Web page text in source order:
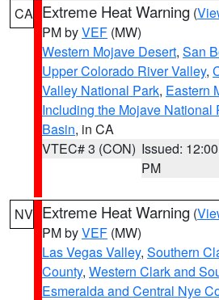
CA Extreme Heat Warning (
PM byVEF (MW)
Western Mojave Desert, San
Upper Colorado River Valley,
Valley National Park, Eastern
Including the Mojave National
Basin, in CA
VTEC# 3 (CON) Issued: 12:00
PM
NV Extreme Heat Warning (
PM byVEF (MW)
Las Vegas Valley, Southern
County, Western Clark and
Esmeralda and Central Nye